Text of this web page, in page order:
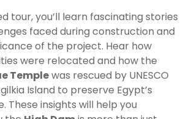
tour, you’ll learn fascinating stories
faced during construction and
of the project. Hear how
were relocated and how the
Templewas rescued by UNESCO
Island to preserve Egypt’s
These insights will help you